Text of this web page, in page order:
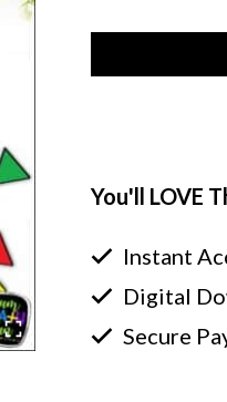
You'll LOVE
Instant
Digital
Secure